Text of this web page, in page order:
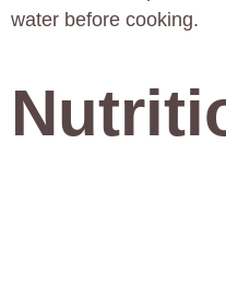
water before cooking.